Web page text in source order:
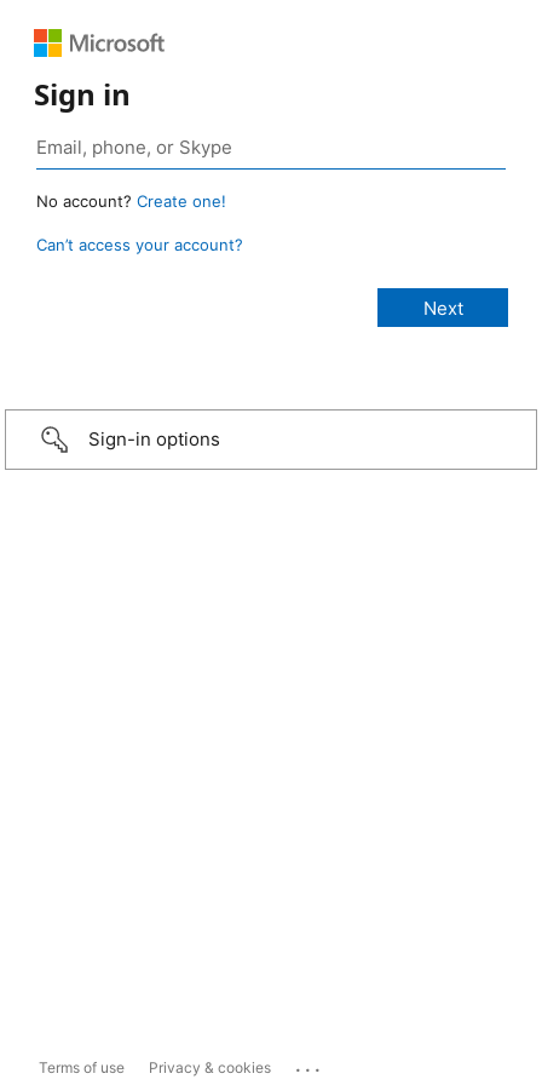
Sign in
No account? Create one!
Can’t access your account?
Sign-in options
Terms of use Privacy & cookies ...